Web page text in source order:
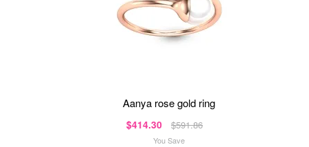
aanya rose gold ring
$414.30 $591.86
You Save